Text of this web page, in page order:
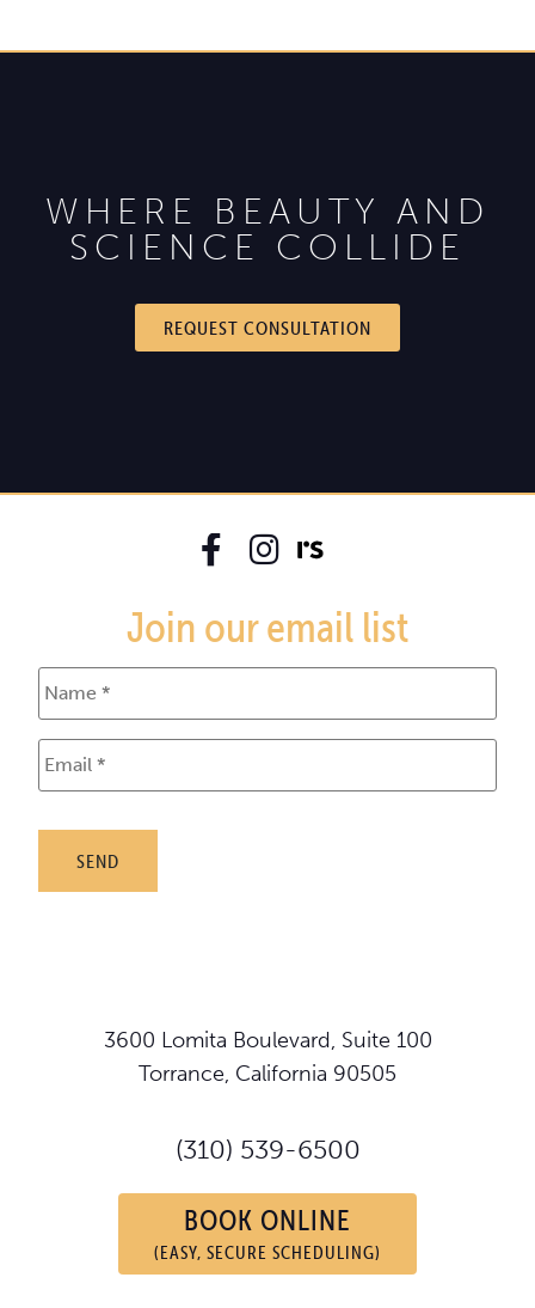
WHERE BEAUTY AND
SCIENCE COLLIDE
REQUEST CONSULTATION
Join our email list
3600 Lomita Boulevard, Suite 100
Torrance, California 90505
(310) 539-6500
BOOK ONLINE
(EASY, SECURE SCHEDULING)